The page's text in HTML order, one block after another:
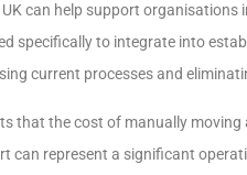
can help support
specifically to integrate into
current processes and
that the cost of manually
can represent a significant